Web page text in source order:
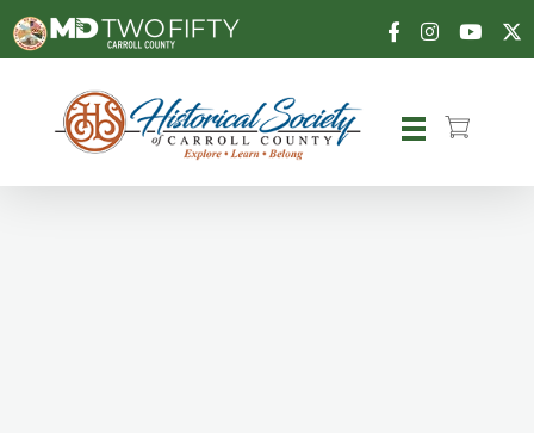
Carroll County Historical Society